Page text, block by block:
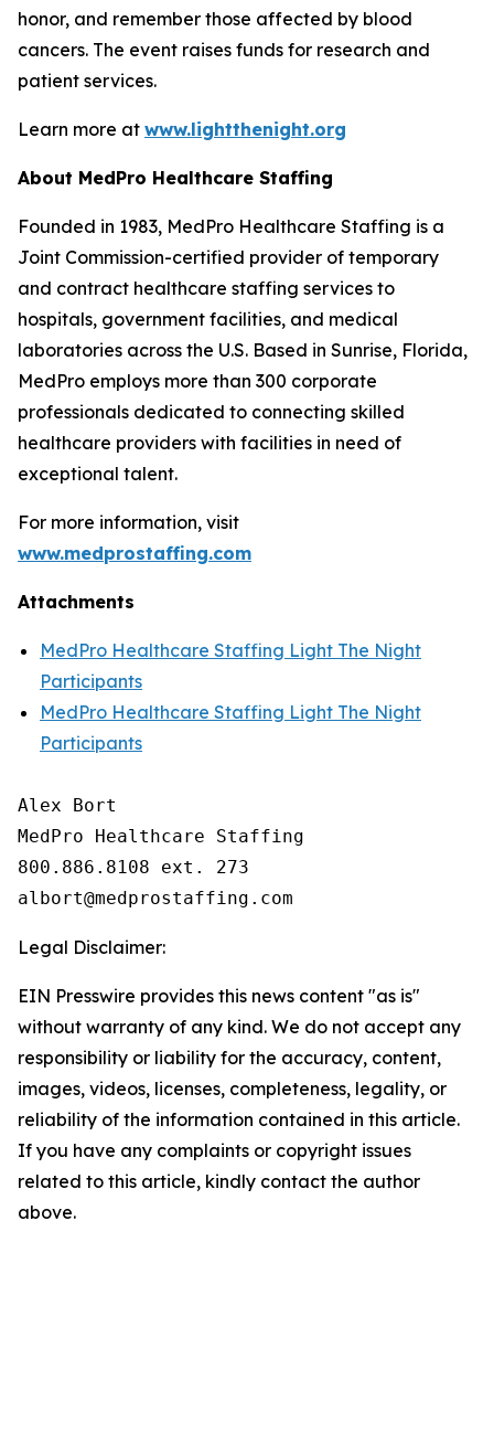
honor, and remember those affected by blood
cancers. The event raises funds for research and
patient services.
Learn more at www.lightthenight.org
About MedPro Healthcare Staffing
Founded in 1983, MedPro Healthcare Staffing is a
Joint Commission-certified provider of temporary
and contract healthcare staffing services to
hospitals, government facilities, and medical
laboratories across the U.S. Based in Sunrise, Florida,
MedPro employs more than 300 corporate
professionals dedicated to connecting skilled
healthcare providers with facilities in need of
exceptional talent.
For more information, visit
www.medprostaffing.com
Attachments
MedPro Healthcare Staffing Light The Night
Participants
MedPro Healthcare Staffing Light The Night
Participants
Alex Bort
MedPro Healthcare Staffing
800.886.8108 ext. 273
Legal Disclaimer:
EIN Presswire provides this news content "as is"
without warranty of any kind. We do not accept any
responsibility or liability for the accuracy, content,
images, videos, licenses, completeness, legality, or
reliability of the information contained in this article.
If you have any complaints or copyright issues
related to this article, kindly contact the author
above.